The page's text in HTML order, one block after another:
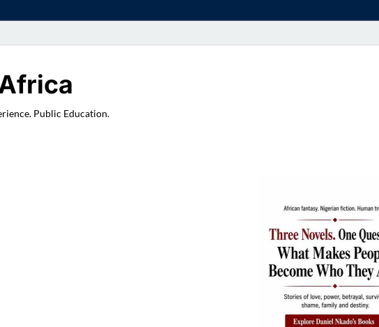
Public Education.